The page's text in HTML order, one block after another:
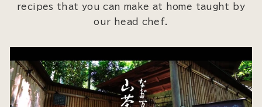
recipes that you can make at home taught by
our head chef.